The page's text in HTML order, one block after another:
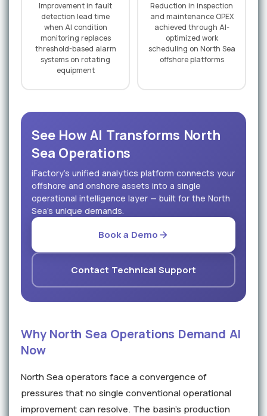
Improvement in fault
detection lead time
when AI condition
monitoring replaces
threshold-based alarm
systems on rotating
equipment
Reduction in inspection
and maintenance OPEX
achieved through AI-
optimized work
scheduling on North Sea
offshore platforms
See How AI Transforms North
Sea Operations
iFactory's unified analytics platform connects your
offshore and onshore assets into a single
operational intelligence layer — built for the North
Sea's unique demands.
Book a Demo
Contact Technical Support
Why North Sea Operations Demand AI
Now
North Sea operators face a convergence of
pressures that no single conventional operational
improvement can resolve. The basin's production